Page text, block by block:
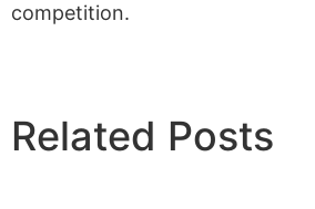
competition.
Related Posts